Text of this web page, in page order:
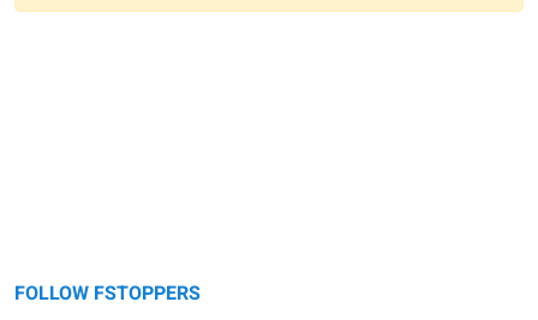
FOLLOW FSTOPPERS